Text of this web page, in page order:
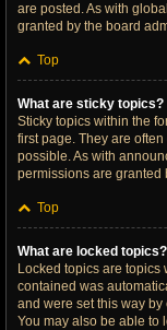
are posted. As with
granted by the board
Top
What are sticky topics?
Sticky topics within the
first page. They are
possible. As with
permissions are granted
Top
What are locked topics?
Locked topics are
contained was
and were set this way
You may also be able to